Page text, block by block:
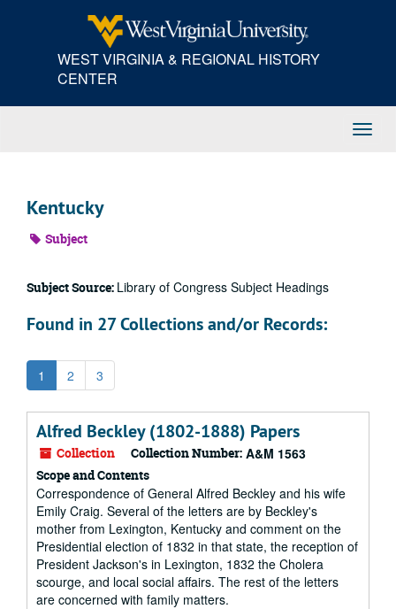
WEST VIRGINIA & REGIONAL HISTORY
CENTER
Kentucky
Subject
Subject Source: Library of Congress Subject Headings
Found in 27 Collections and/or Records:
1 2 3
Alfred Beckley (1802-1888) Papers
Collection Collection Number: A&M 1563
Scope and Contents
Correspondence of General Alfred Beckley and his wife
Emily Craig. Several of the letters are by Beckley's
mother from Lexington, Kentucky and comment on the
Presidential election of 1832 in that state, the reception of
President Jackson's in Lexington, 1832 the Cholera
scourge, and local social affairs. The rest of the letters
are concerned with family matters.